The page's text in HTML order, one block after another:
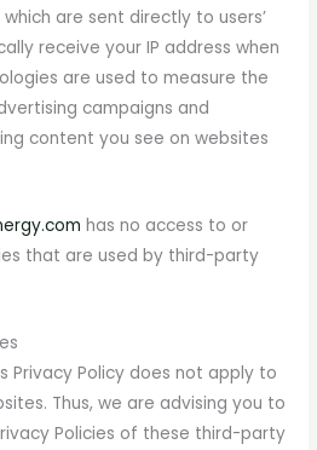
are sent directly to users’
receive your IP address when
are used to measure the
campaigns and
content you see on websites
has no access to or
that are used by third-party
Privacy Policy does not apply to
Thus, we are advising you to
Policies of these third-party